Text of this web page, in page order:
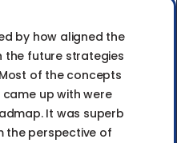
by how aligned the
the future strategies
of the concepts
up with were
It was superb
the perspective of